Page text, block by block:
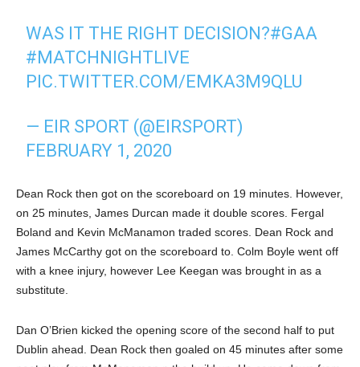
WAS IT THE RIGHT DECISION?#GAA
#MATCHNIGHTLIVE
PIC.TWITTER.COM/EMKA3M9QLU
— EIR SPORT (@EIRSPORT)
FEBRUARY 1, 2020
Dean Rock then got on the scoreboard on 19 minutes. However,
on 25 minutes, James Durcan made it double scores. Fergal
Boland and Kevin McManamon traded scores. Dean Rock and
James McCarthy got on the scoreboard to. Colm Boyle went off
with a knee injury, however Lee Keegan was brought in as a
substitute.
Dan O’Brien kicked the opening score of the second half to put
Dublin ahead. Dean Rock then goaled on 45 minutes after some